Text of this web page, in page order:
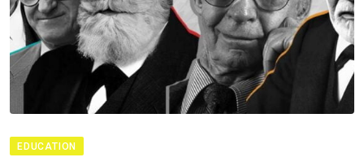
EDUCATION